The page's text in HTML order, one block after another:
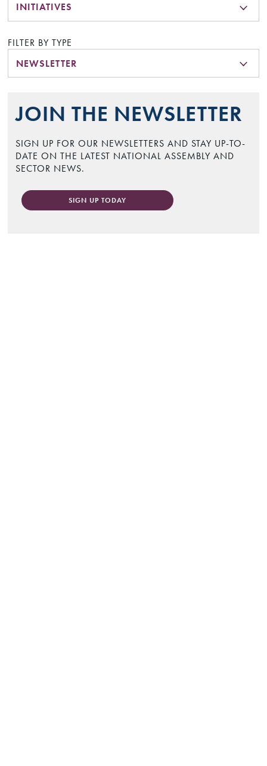
INITIATIVES
FILTER BY TYPE
NEWSLETTER
JOIN THE NEWSLETTER
SIGN UP FOR OUR NEWSLETTERS AND STAY UP-TO-
DATE ON THE LATEST NATIONAL ASSEMBLY AND
SECTOR NEWS.
SIGN UP TODAY